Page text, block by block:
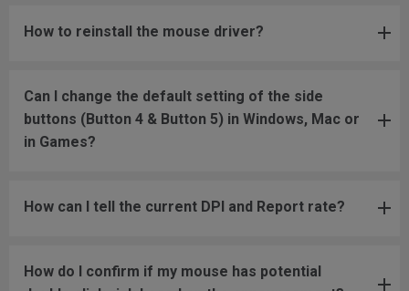
How to reinstall the mouse driver?
Can I change the default setting of the side
buttons (Button 4 & Button 5) in Windows, Mac or
in Games?
How can I tell the current DPI and Report rate?
How do I confirm if my mouse has potential